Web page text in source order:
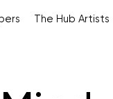
The Hub Artists